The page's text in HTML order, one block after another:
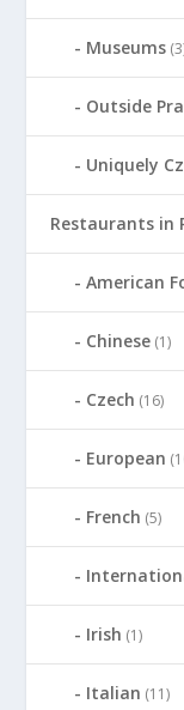
Museums
Outside
Uniquely
Restaurants in
American
Chinese (1)
Czech (16)
European
French (5)
Irish (1)
Italian (11)